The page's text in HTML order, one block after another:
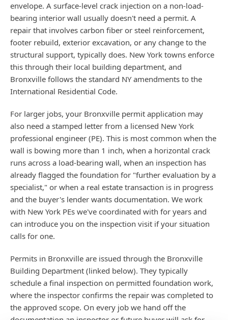
envelope. A surface-level crack injection on a non-load-
bearing interior wall usually doesn't need a permit. A
repair that involves carbon fiber or steel reinforcement,
footer rebuild, exterior excavation, or any change to the
structural support, typically does. New York towns enforce
this through their local building department, and
Bronxville follows the standard NY amendments to the
International Residential Code.
For larger jobs, your Bronxville permit application may
also need a stamped letter from a licensed New York
professional engineer (PE). This is most common when the
wall is bowing more than 1 inch, when a horizontal crack
runs across a load-bearing wall, when an inspection has
already flagged the foundation for "further evaluation by a
specialist," or when a real estate transaction is in progress
and the buyer's lender wants documentation. We work
with New York PEs we've coordinated with for years and
can introduce you on the inspection visit if your situation
calls for one.
Permits in Bronxville are issued through the Bronxville
Building Department (linked below). They typically
schedule a final inspection on permitted foundation work,
where the inspector confirms the repair was completed to
the approved scope. On every job we hand off the